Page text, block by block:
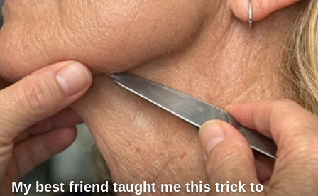
My best friend taught me this trick to